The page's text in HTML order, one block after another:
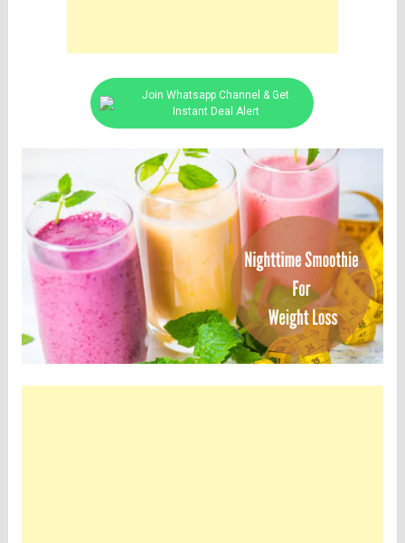
Join Whatsapp Channel & Get
Instant Deal Alert